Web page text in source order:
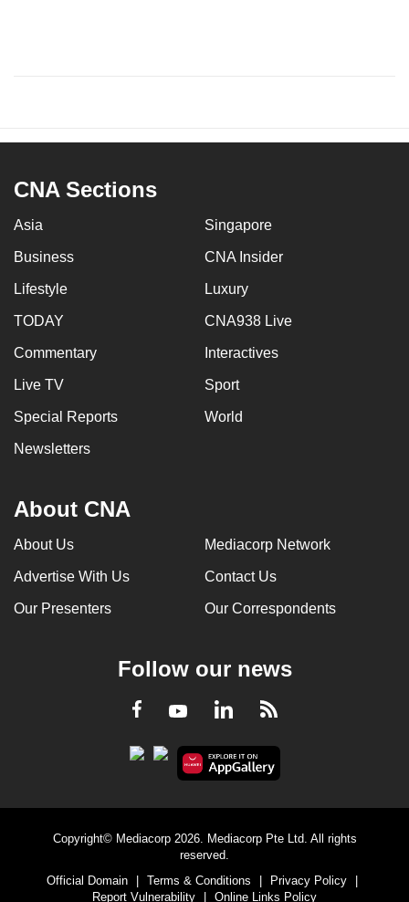
CNA Sections
Asia Singapore
Business CNA Insider
Lifestyle Luxury
TODAY CNA938 Live
Commentary Interactives
Live TV Sport
Special Reports World
Newsletters
About CNA
About Us Mediacorp Network
Advertise With Us Contact Us
Our Presenters Our Correspondents
Follow our news
Facebook
YoutubeLinkedInRSS
Copyright© Mediacorp 2026. Mediacorp Pte Ltd. All rights
reserved.
Official Domain
| Terms & Conditions | Privacy Policy
|
Report Vulnerability
| Online Links Policy